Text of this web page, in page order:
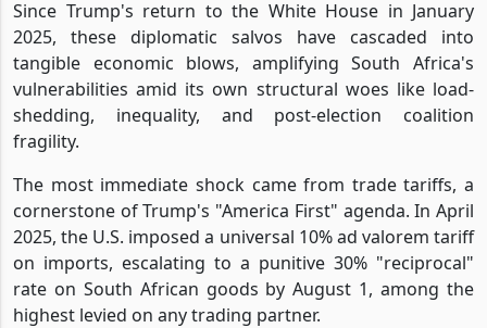
Since Trump's return to the White House in January
2025, these diplomatic salvos have cascaded into
tangible economic blows, amplifying South Africa's
vulnerabilities amid its own structural woes like load-
shedding, inequality, and post-election coalition
fragility.
The most immediate shock came from trade tariffs, a
cornerstone of Trump's "America First" agenda. In April
2025, the U.S. imposed a universal 10% ad valorem tariff
on imports, escalating to a punitive 30% "reciprocal"
rate on South African goods by August 1, among the
highest levied on any trading partner.